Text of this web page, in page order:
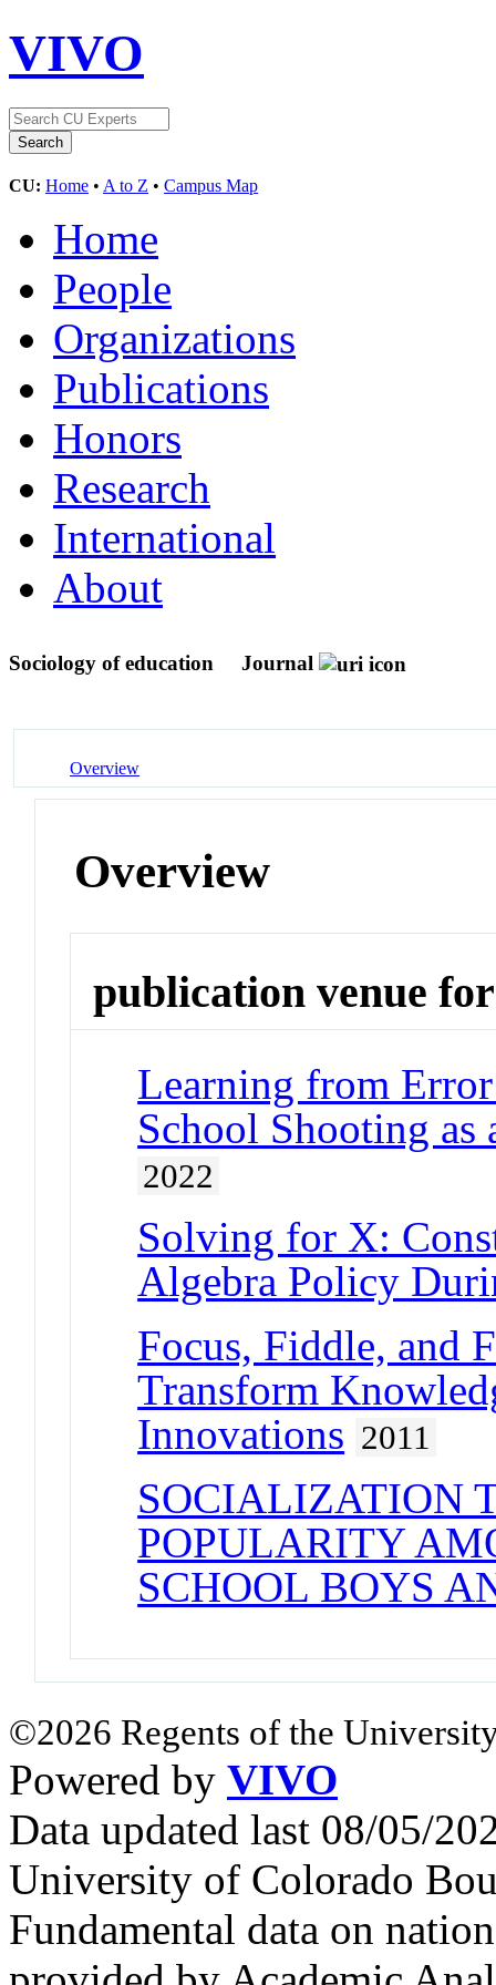
VIVO
CU: Home • A to Z • Campus Map
Home
People
Organizations
Publications
Honors
Research
International
About
Sociology of education Journal
Overview
Overview
publication venue for
Learning from
School Shooting
2022
Solving for X:
Algebra Policy
Focus, Fiddle, and
Transform
Innovations 2011
SOCIALIZATION
POPULARITY
SCHOOL BOYS
©2026 Regents of the
Powered by VIVO
Data updated last 08/05/
University of Colorado
Fundamental data on